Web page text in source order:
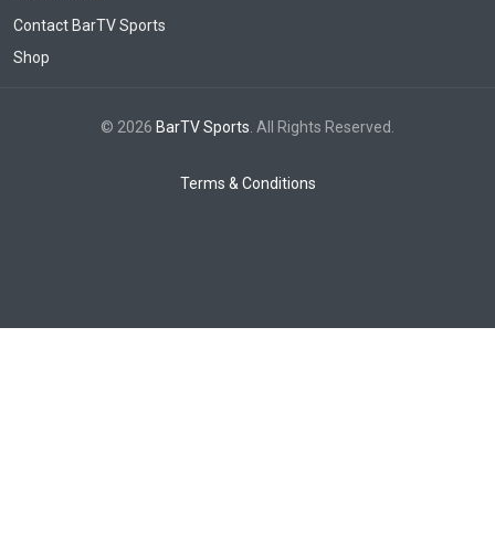
Contact BarTV Sports
Shop
© 2026 BarTV Sports. All Rights Reserved.
Terms & Conditions